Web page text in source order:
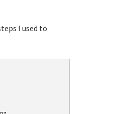
I used to